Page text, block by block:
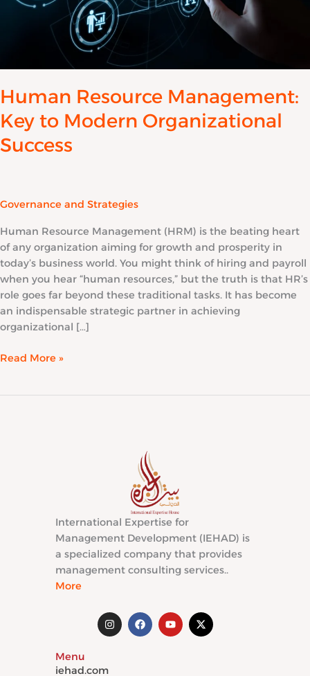
Human Resource Management:
Key to Modern Organizational
Success
Governance and Strategies
Human Resource Management (HRM) is the beating heart
of any organization aiming for growth and prosperity in
today’s business world. You might think of hiring and payroll
when you hear “human resources,” but the truth is that HR’s
role goes far beyond these traditional tasks. It has become
an indispensable strategic partner in achieving
organizational […]
Read More »
International Expertise for
Management Development (IEHAD) is
a specialized company that provides
management consulting services..
More
I
n
s
g
F
a
c
Y
o
u
X
-
t
Menu
iehad.com